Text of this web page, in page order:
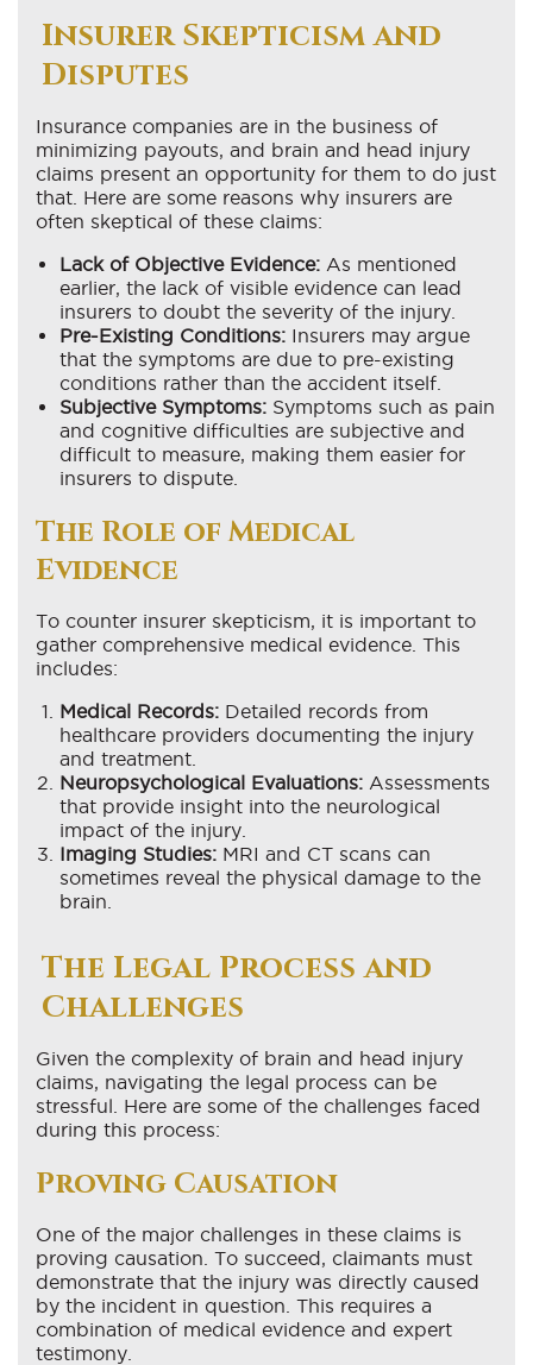
Insurer Skepticism and
Disputes
Insurance companies are in the business of
minimizing payouts, and brain and head injury
claims present an opportunity for them to do just
that. Here are some reasons why insurers are
often skeptical of these claims:
Lack of Objective Evidence: As mentioned
earlier, the lack of visible evidence can lead
insurers to doubt the severity of the injury.
Pre-Existing Conditions: Insurers may argue
that the symptoms are due to pre-existing
conditions rather than the accident itself.
Subjective Symptoms: Symptoms such as pain
and cognitive difficulties are subjective and
difficult to measure, making them easier for
insurers to dispute.
The Role of Medical
Evidence
To counter insurer skepticism, it is important to
gather comprehensive medical evidence. This
includes:
Medical Records: Detailed records from
healthcare providers documenting the injury
and treatment.
Neuropsychological Evaluations: Assessments
that provide insight into the neurological
impact of the injury.
Imaging Studies: MRI and CT scans can
sometimes reveal the physical damage to the
brain.
The Legal Process and
Challenges
Given the complexity of brain and head injury
claims, navigating the legal process can be
stressful. Here are some of the challenges faced
during this process:
Proving Causation
One of the major challenges in these claims is
proving causation. To succeed, claimants must
demonstrate that the injury was directly caused
by the incident in question. This requires a
combination of medical evidence and expert
testimony.